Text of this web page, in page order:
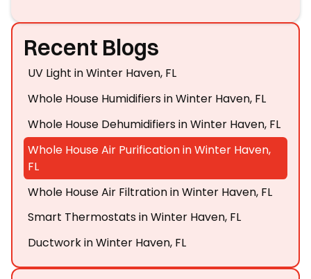
Recent Blogs
UV Light in Winter Haven, FL
Whole House Humidifiers in Winter Haven, FL
Whole House Dehumidifiers in Winter Haven, FL
Whole House Air Purification in Winter Haven,
FL
Whole House Air Filtration in Winter Haven, FL
Smart Thermostats in Winter Haven, FL
Ductwork in Winter Haven, FL